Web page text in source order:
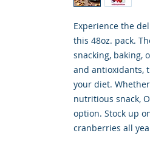
Experience the
this 48oz. pack.
snacking, baking,
and antioxidants,
your diet.
nutritious snack,
option. Stock up
cranberries all